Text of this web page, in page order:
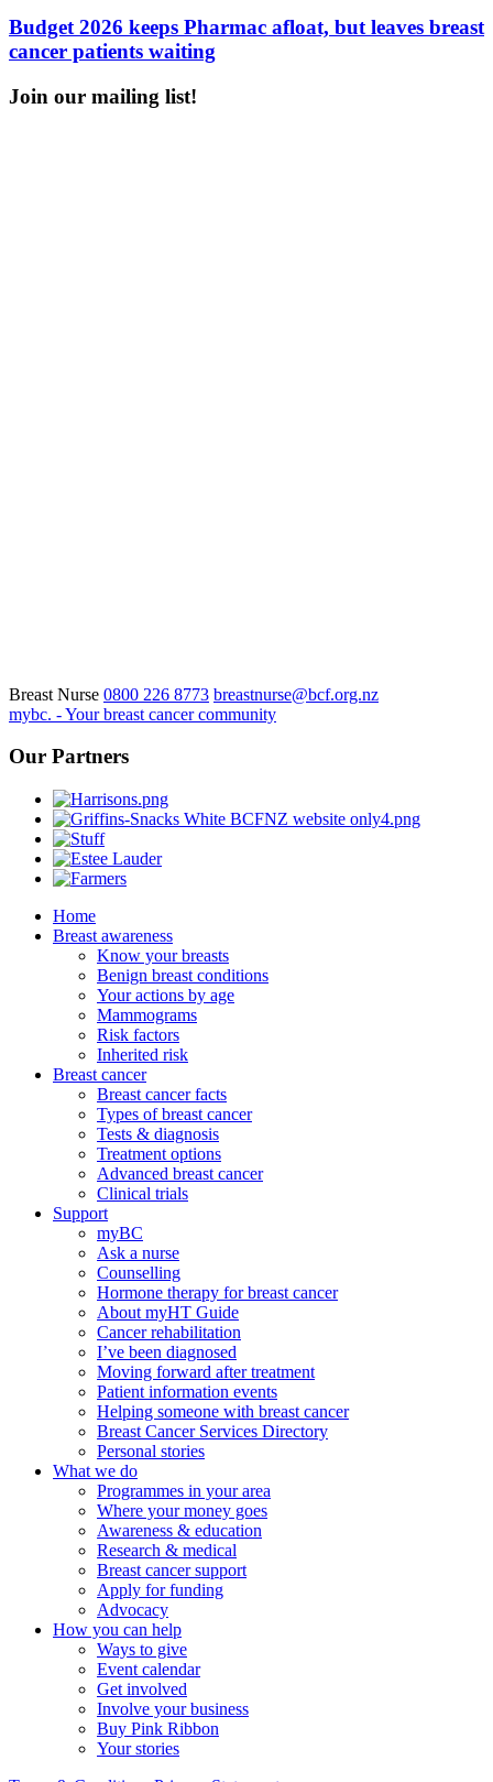
Budget 2026 keeps Pharmac afloat, but leaves breast
cancer patients waiting
Join our mailing list!
Breast Nurse 0800 226 8773 breastnurse@bcf.org.nz
mybc. - Your breast cancer community
Our Partners
Home
Breast awareness
Know your breasts
Benign breast conditions
Your actions by age
Mammograms
Risk factors
Inherited risk
Breast cancer
Breast cancer facts
Types of breast cancer
Tests & diagnosis
Treatment options
Advanced breast cancer
Clinical trials
Support
myBC
Ask a nurse
Counselling
Hormone therapy for breast cancer
About myHT Guide
Cancer rehabilitation
I’ve been diagnosed
Moving forward after treatment
Patient information events
Helping someone with breast cancer
Breast Cancer Services Directory
Personal stories
What we do
Programmes in your area
Where your money goes
Awareness & education
Research & medical
Breast cancer support
Apply for funding
Advocacy
How you can help
Ways to give
Event calendar
Get involved
Involve your business
Buy Pink Ribbon
Your stories